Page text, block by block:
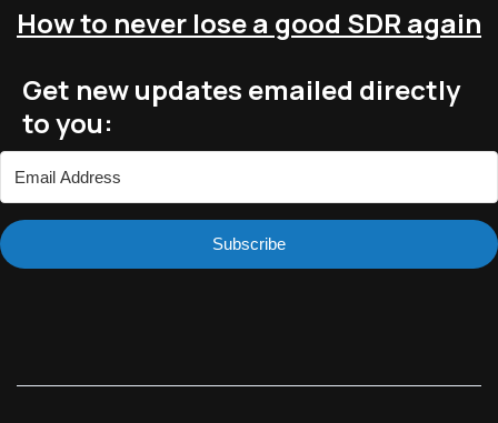
How to never lose a good SDR again
Get new updates emailed directly
to you:
Subscribe